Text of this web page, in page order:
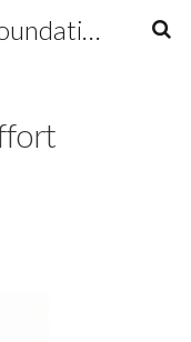
George Maciunas Foundation Inc.